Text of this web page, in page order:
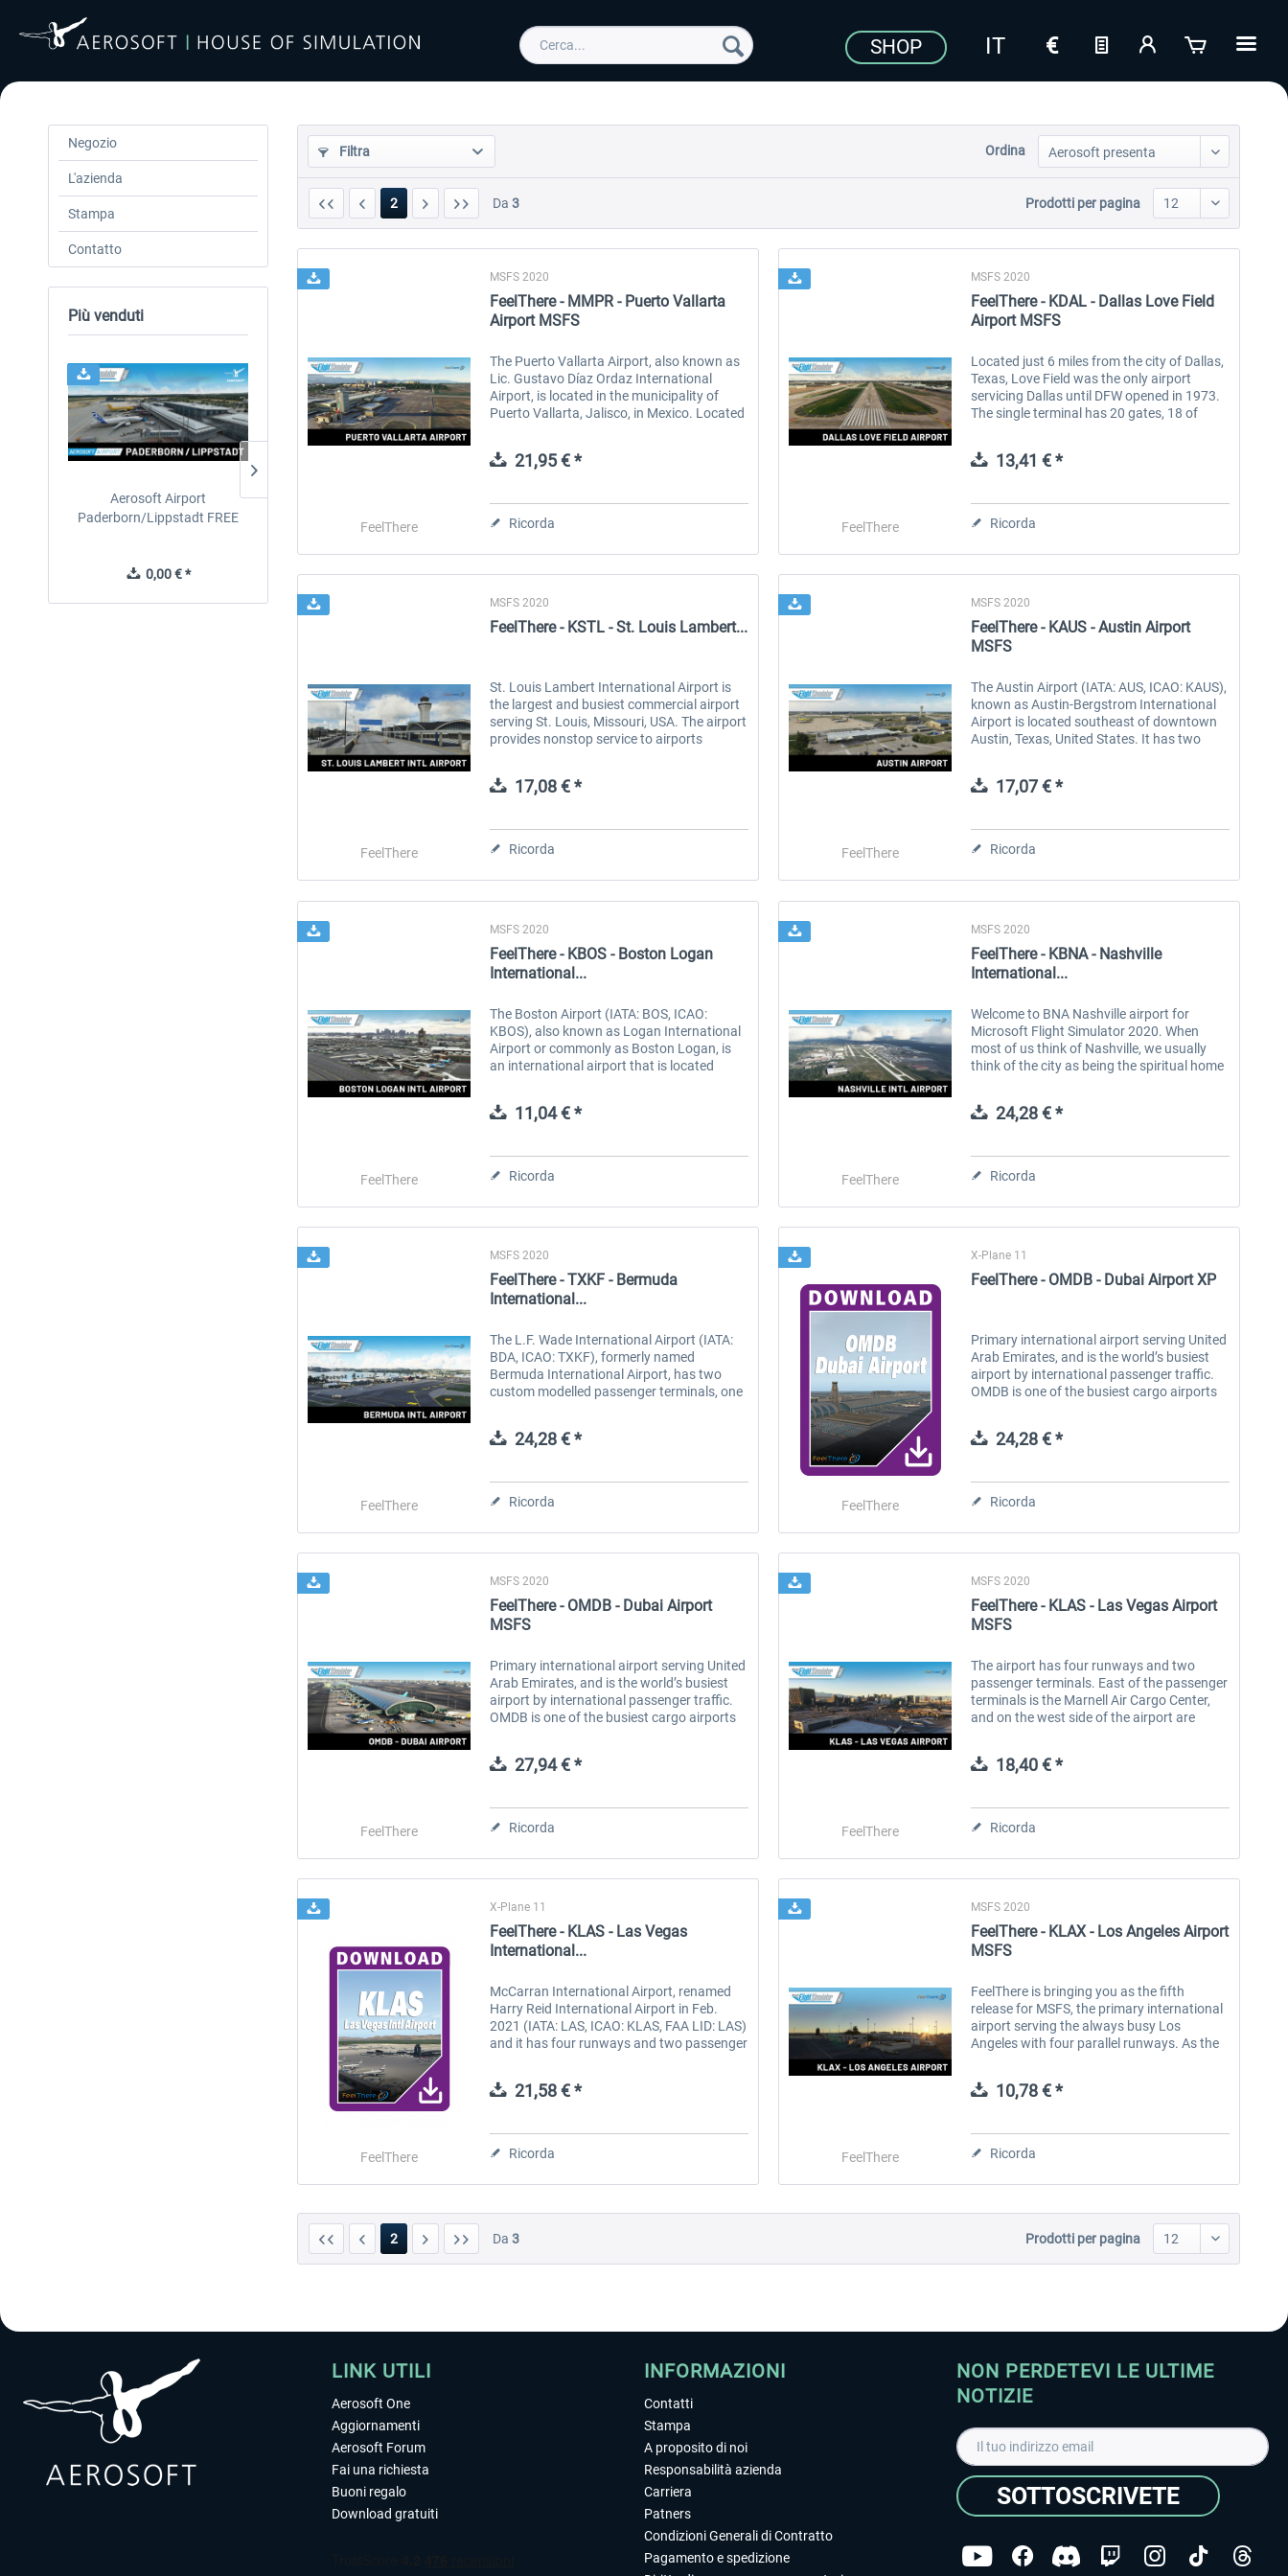
SHOP
Negozio
L'azienda
Stampa
Contatto
Più venduti
Aerosoft Airport
Paderborn/Lippstadt FREE
0,00 € *
24h FREE
0,00 € * 36,59 € * 3,00 € * 10,20 € * 40,96 € *
Filtra Ordina
2 Da 3 Prodotti per pagina
FeelThere
MSFS 2020
FeelThere - MMPR - Puerto Vallarta
Airport MSFS
The Puerto Vallarta Airport, also known as
Lic. Gustavo Díaz Ordaz International
Airport, is located in the municipality of
Puerto Vallarta, Jalisco, in Mexico. Located
tourists every year. It...
21,95 € *
Ricorda FeelThere
MSFS 2020
FeelThere - KDAL - Dallas Love Field
Airport MSFS
Located just 6 miles from the city of Dallas,
Texas, Love Field was the only airport
servicing Dallas until DFW opened in 1973.
The single terminal has 20 gates, 18 of
the birthplace and a...
13,41 € *
Ricorda
FeelThere
MSFS 2020
FeelThere - KSTL - St. Louis Lambert...
St. Louis Lambert International Airport is
the largest and busiest commercial airport
serving St. Louis, Missouri, USA. The airport
provides nonstop service to airports
Europe and to sun...
17,08 € *
Ricorda FeelThere
MSFS 2020
FeelThere - KAUS - Austin Airport
MSFS
The Austin Airport (IATA: AUS, ICAO: KAUS),
known as Austin-Bergstrom International
Airport is located southeast of downtown
Austin, Texas, United States. It has two
In 2022, AUS set an...
17,07 € *
Ricorda
FeelThere
MSFS 2020
FeelThere - KBOS - Boston Logan
International...
The Boston Airport (IATA: BOS, ICAO:
KBOS), also known as Logan International
Airport or commonly as Boston Logan, is
an international airport that is located
11,04 € *
Ricorda FeelThere
MSFS 2020
FeelThere - KBNA - Nashville
International...
Welcome to BNA Nashville airport for
Microsoft Flight Simulator 2020. When
most of us think of Nashville, we usually
think of the city as being the spiritual home
24,28 € *
Ricorda
FeelThere
MSFS 2020
FeelThere - TXKF - Bermuda
International...
The L.F. Wade International Airport (IATA:
BDA, ICAO: TXKF), formerly named
Bermuda International Airport, has two
custom modelled passenger terminals, one
24,28 € *
Ricorda FeelThere
X-Plane 11
FeelThere - OMDB - Dubai Airport XP
Primary international airport serving United
Arab Emirates, and is the world’s busiest
airport by international passenger traffic.
OMDB is one of the busiest cargo airports
24,28 € *
Ricorda
FeelThere
MSFS 2020
FeelThere - OMDB - Dubai Airport
MSFS
Primary international airport serving United
Arab Emirates, and is the world’s busiest
airport by international passenger traffic.
OMDB is one of the busiest cargo airports
27,94 € *
Ricorda FeelThere
MSFS 2020
FeelThere - KLAS - Las Vegas Airport
MSFS
The airport has four runways and two
passenger terminals. East of the passenger
terminals is the Marnell Air Cargo Center,
and on the west side of the airport are
18,40 € *
Ricorda
FeelThere
X-Plane 11
FeelThere - KLAS - Las Vegas
International...
McCarran International Airport, renamed
Harry Reid International Airport in Feb.
2021 (IATA: LAS, ICAO: KLAS, FAA LID: LAS)
and it has four runways and two passenger
21,58 € *
Ricorda FeelThere
MSFS 2020
FeelThere - KLAX - Los Angeles Airport
MSFS
FeelThere is bringing you as the fifth
release for MSFS, the primary international
airport serving the always busy Los
Angeles with four parallel runways. As the
10,78 € *
Ricorda
2 Da 3 Prodotti per pagina
LINK UTILI
Aerosoft One
Aggiornamenti
Aerosoft Forum
Fai una richiesta
Buoni regalo
Download gratuiti
INFORMAZIONI
Contatti
Stampa
A proposito di noi
Responsabilità azienda
Carriera
Patners
Condizioni Generali di Contratto
Pagamento e spedizione
NON PERDETEVI LE ULTIME
NOTIZIE
SOTTOSCRIVETE